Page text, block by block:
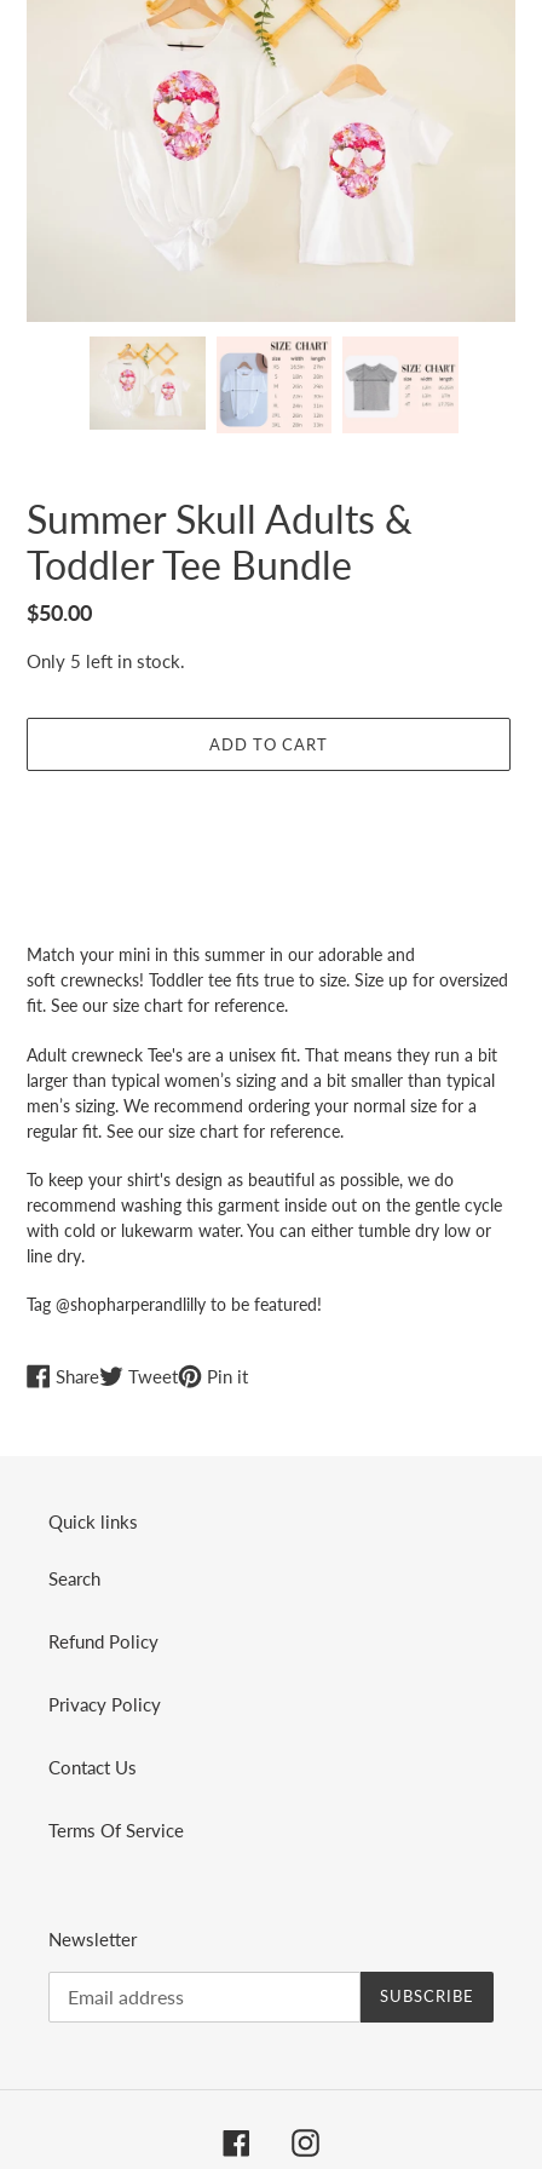
Summer Skull Adults &
Toddler Tee Bundle
Regular
$50.00
Only 5 left in stock.
ADD TO CART
to
your
cart
Match your mini in this summer in our adorable and
soft crewnecks! Toddler tee fits true to size. Size up for oversized
fit. See our size chart for reference.
Adult crewneck Tee's are a unisex fit. That means they run a bit
larger than typical women’s sizing and a bit smaller than typical
men’s sizing. We recommend ordering your normal size for a
regular fit. See our size chart for reference.
To keep your shirt's design as beautiful as possible, we do
recommend washing this garment inside out on the gentle cycle
with cold or lukewarm water. You can either tumble dry low or
line dry.
Tag @shopharperandlilly to be featured!
ShareShareTweetTweetPin itPin
Quick links
Search
Refund Policy
Privacy Policy
Contact Us
Terms Of Service
Newsletter
SUBSCRIBE
FacebookInstagram